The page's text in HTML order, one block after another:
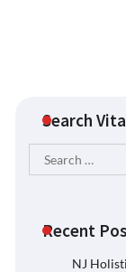
Search
Search
for:
Recent
NJ